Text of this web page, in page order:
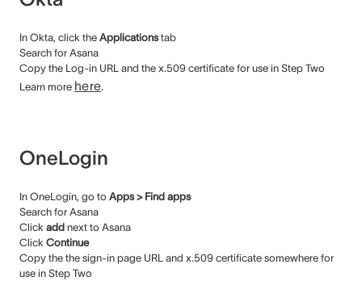
In Okta, click the Applicationstab
Search for Asana
Copy the Log-in URL and the x.509 certificate for use in Step Two
Learn more here.
OneLogin
In OneLogin, go to Apps > Find apps
Search for Asana
Click add next to Asana
Click Continue
Copy the the sign-in page URL and x.509 certificate somewhere for
use in Step Two